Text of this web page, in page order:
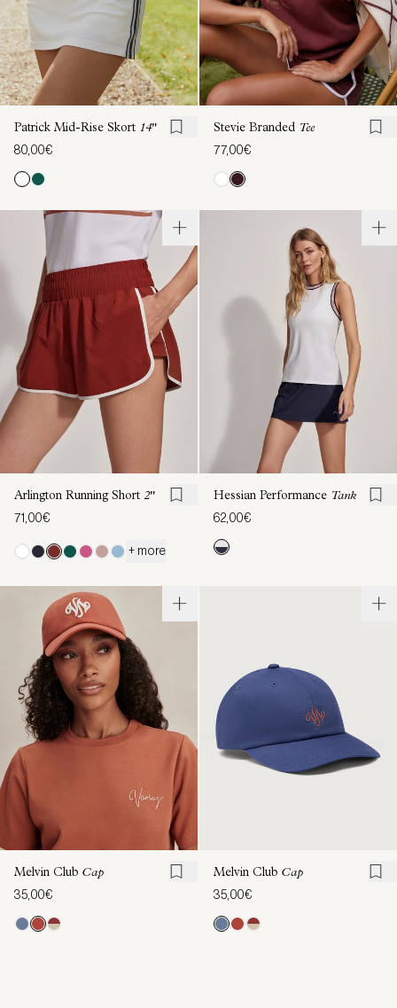
Patrick Mid-Rise Skort 14"
80,00€
Stevie Branded Tee
77,00€
Arlington Running Short 2"
71,00€
+ more
Hessian Performance Tank
62,00€
Melvin Club Cap
35,00€
Melvin Club Cap
35,00€